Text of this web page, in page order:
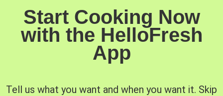
Start Cooking Now
with the HelloFresh
App
Tell us what you want and when you want it. Skip